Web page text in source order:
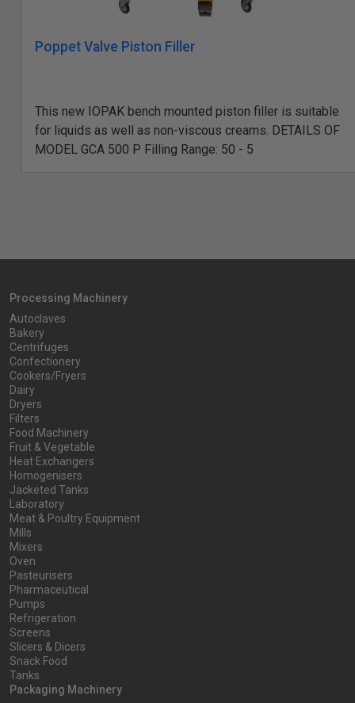
Poppet Valve Piston Filler
This new IOPAK bench mounted piston filler is suitable
for liquids as well as non-viscous creams. DETAILS OF
MODEL GCA 500 P Filling Range: 50 - 5
Processing Machinery
Autoclaves
Bakery
Centrifuges
Confectionery
Cookers/Fryers
Dairy
Dryers
Filters
Food Machinery
Fruit & Vegetable
Heat Exchangers
Homogenisers
Jacketed Tanks
Laboratory
Meat & Poultry Equipment
Mills
Mixers
Oven
Pasteurisers
Pharmaceutical
Pumps
Refrigeration
Screens
Slicers & Dicers
Snack Food
Tanks
Packaging Machinery